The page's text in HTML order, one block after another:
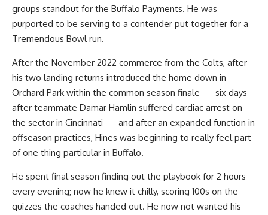
groups standout for the Buffalo Payments. He was
purported to be serving to a contender put together for a
Tremendous Bowl run.
After the November 2022 commerce from the Colts, after
his two landing returns introduced the home down in
Orchard Park within the common season finale — six days
after teammate Damar Hamlin suffered cardiac arrest on
the sector in Cincinnati — and after an expanded function in
offseason practices, Hines was beginning to really feel part
of one thing particular in Buffalo.
He spent final season finding out the playbook for 2 hours
every evening; now he knew it chilly, scoring 100s on the
quizzes the coaches handed out. He now not wanted his